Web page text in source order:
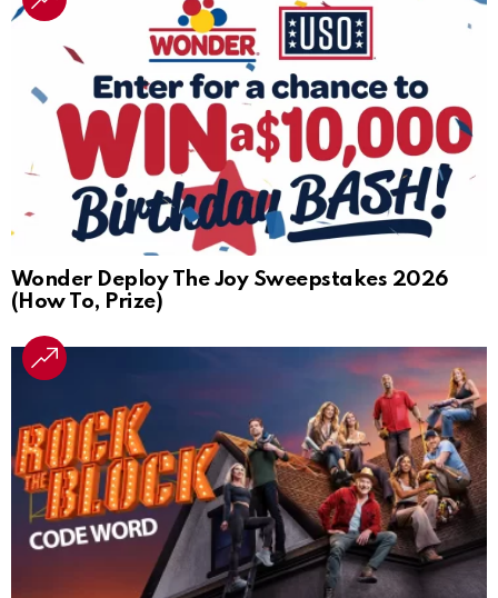
Wonder Deploy The Joy Sweepstakes 2026
(How To, Prize)